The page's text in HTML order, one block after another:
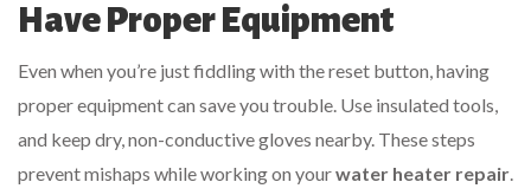
Have Proper Equipment
Even when you’re just fiddling with the reset button, having
proper equipment can save you trouble. Use insulated tools,
and keep dry, non-conductive gloves nearby. These steps
prevent mishaps while working on yourwater heater repair.